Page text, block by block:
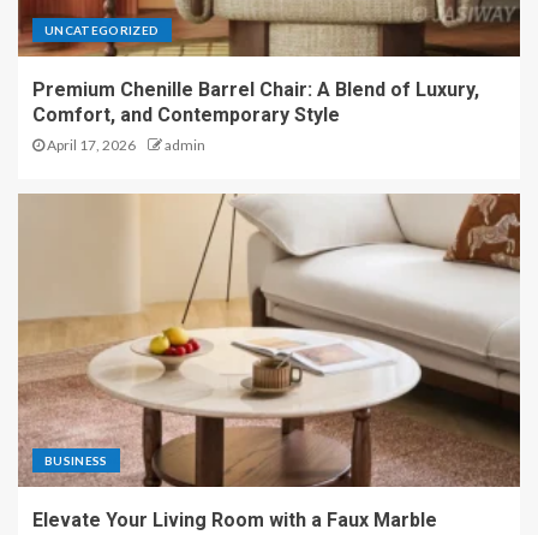
UNCATEGORIZED
Premium Chenille Barrel Chair: A Blend of Luxury,
Comfort, and Contemporary Style
April 17, 2026 admin
BUSINESS
Elevate Your Living Room with a Faux Marble